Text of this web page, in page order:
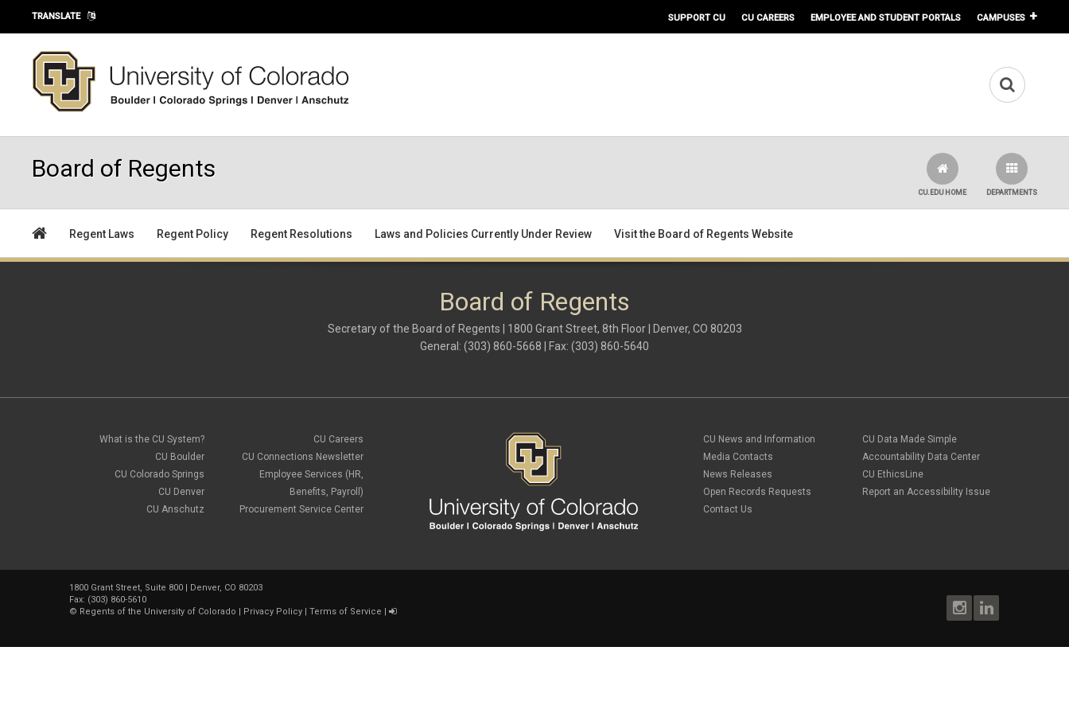
Skip to main content
TRANSLATE SUPPORT CU CU CAREERS EMPLOYEE AND STUDENT PORTALS CAMPUSES
Board of Regents
DEPARTMENTS
CU.EDU HOME
Regent Laws Regent Policy Regent Resolutions Laws and Policies Currently Under Review Visit the Board of Regents Website
Board of Regents
Secretary of the Board of Regents | 1800 Grant Street, 8th Floor | Denver, CO 80203
General: (303) 860-5668 | Fax: (303) 860-5640
What is the CU System?
CU Boulder
CU Colorado Springs
CU Denver
CU Anschutz
CU Careers
CU Connections Newsletter
Employee Services (HR,
Benefits, Payroll)
Procurement Service Center
CU News and Information
Media Contacts
News Releases
Open Records Requests
Contact Us
CU Data Made Simple
Accountability Data Center
CU EthicsLine
Report an Accessibility Issue
1800 Grant Street, Suite 800 | Denver, CO 80203
Fax: (303) 860-5610
© Regents of the University of Colorado | Privacy Policy | Terms of Service |